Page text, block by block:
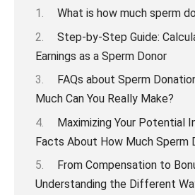
What is how much sperm
Step-by-Step Guide:
Earnings as a Sperm Donor
FAQs about Sperm
Much Can You Really Make?
Maximizing Your Potential
Facts About How Much Sperm
From Compensation to
Understanding the Different